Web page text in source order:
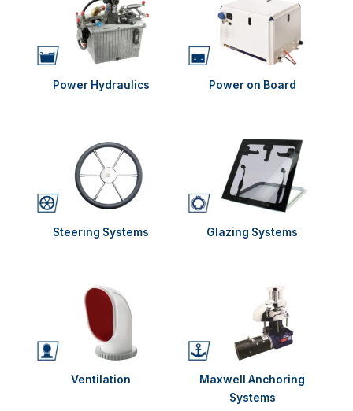
Power Hydraulics Power on Board
Steering Systems Glazing Systems
Ventilation
Maxwell Anchoring
Systems